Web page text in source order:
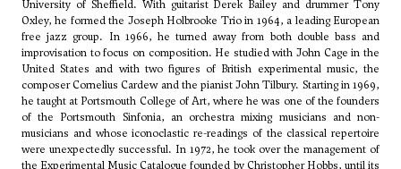
University of Sheffield. With guitarist Derek Bailey and drummer Tony
Oxley, he formed the Joseph Holbrooke Trio in 1964, a leading European
free jazz group. In 1966, he turned away from both double bass and
improvisation to focus on composition. He studied withJohn Cage in the
United States and with two figures of British experimental music, the
composerCornelius Cardewand the pianist John Tilbury. Starting in 1969,
he taught at Portsmouth College of Art, where he was one of the founders
of the Portsmouth Sinfonia, an orchestra mixing musicians and non-
musicians and whose iconoclastic re-readings of the classical repertoire
were unexpectedly successful. In 1972, he took over the management of
the Experimental Music Catalogue founded by Christopher Hobbs, until its